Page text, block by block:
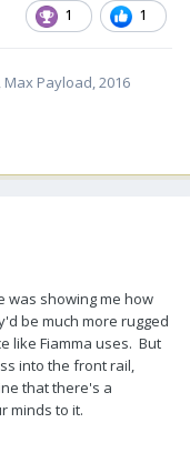
1 1
Max Payload, 2016
was showing me how
be much more rugged
like Fiamma uses. But
into the front rail,
that there's a
minds to it.